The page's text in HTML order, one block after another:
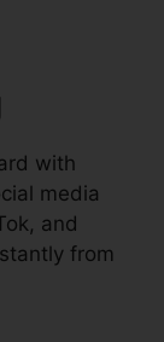
with
media
and
from